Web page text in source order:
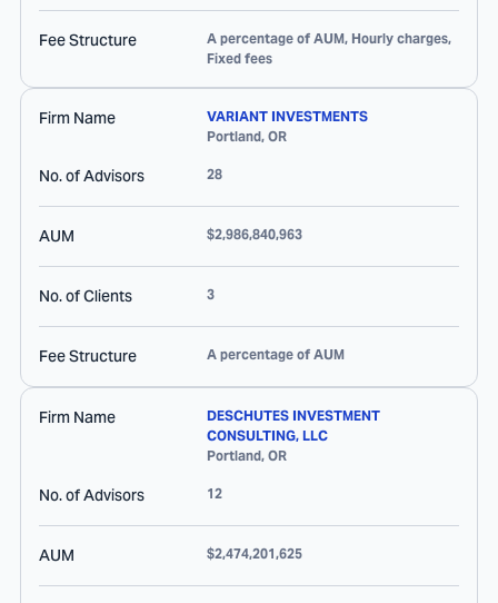
Fee Structure
A percentage of AUM, Hourly charges,
Fixed fees
Firm Name
VARIANT INVESTMENTS
Portland, OR
No. of Advisors 28
AUM $2,986,840,963
No. of Clients 3
Fee Structure A percentage of AUM
Firm Name
DESCHUTES INVESTMENT
CONSULTING, LLC
Portland, OR
No. of Advisors 12
AUM $2,474,201,625